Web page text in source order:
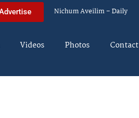
Nichum Aveilim – Daily
Videos Photos Contact